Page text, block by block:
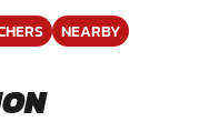
NEARBY